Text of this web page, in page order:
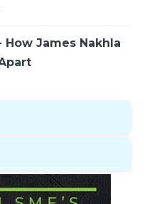
James Nakhla